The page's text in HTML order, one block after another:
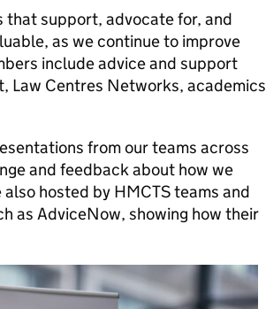
that support, advocate for, and
as we continue to improve
include advice and support
Law Centres Networks, academics
from our teams across
and feedback about how we
hosted by HMCTS teams and
as AdviceNow, showing how their